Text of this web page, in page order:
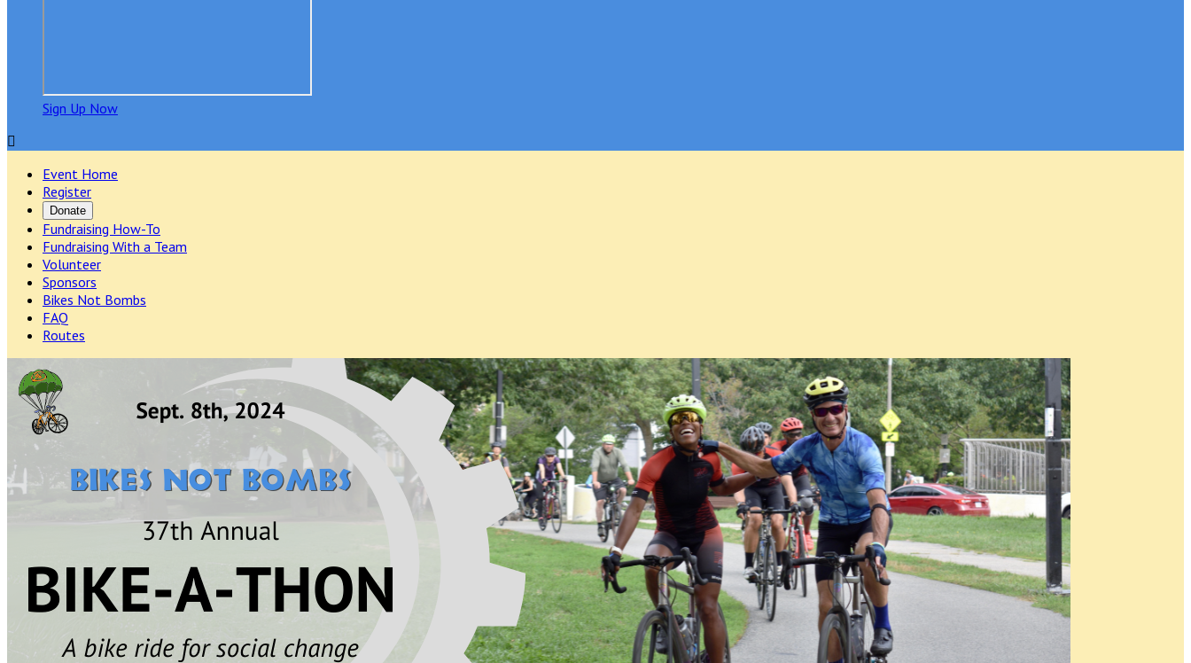
Sign Up Now

Event Home
Register
Donate
Fundraising How-To
Fundraising With a Team
Volunteer
Sponsors
Bikes Not Bombs
FAQ
Routes